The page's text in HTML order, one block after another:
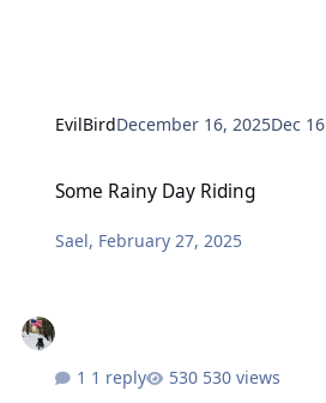
EvilBirdDecember 16, 2025Dec 16
Some Rainy Day Riding
Sael, February 27, 2025
1 reply 530 views